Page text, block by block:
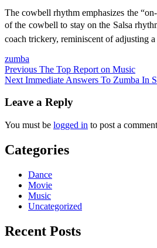
The cowbell rhythm emphasizes the
of the cowbell to stay on the Salsa
coach trickery, reminiscent of adjusting
zumba
Post
navigation
Previous The Top Report on Music
Next Immediate Answers To Zumba In
Leave a Reply
You must be logged in to post a
Categories
Dance
Movie
Music
Uncategorized
Recent Posts